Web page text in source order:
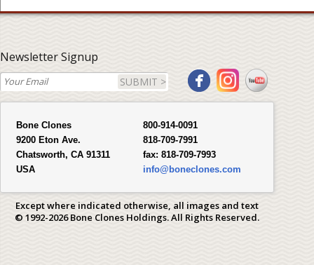
Newsletter Signup
SUBMIT >
Bone Clones
9200 Eton Ave.
Chatsworth, CA 91311
USA
800-914-0091
818-709-7991
fax: 818-709-7993
info@boneclones.com
Except where indicated otherwise, all images and text
© 1992-2026 Bone Clones Holdings. All Rights Reserved.